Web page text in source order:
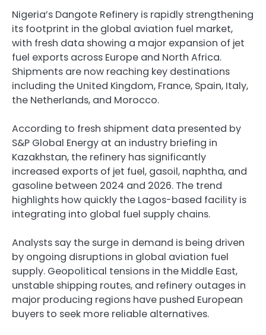
Nigeria’s Dangote Refinery is rapidly strengthening
its footprint in the global aviation fuel market,
with fresh data showing a major expansion of jet
fuel exports across Europe and North Africa.
Shipments are now reaching key destinations
including the United Kingdom, France, Spain, Italy,
the Netherlands, and Morocco.
According to fresh shipment data presented by
S&P Global Energy at an industry briefing in
Kazakhstan, the refinery has significantly
increased exports of jet fuel, gasoil, naphtha, and
gasoline between 2024 and 2026. The trend
highlights how quickly the Lagos-based facility is
integrating into global fuel supply chains.
Analysts say the surge in demand is being driven
by ongoing disruptions in global aviation fuel
supply. Geopolitical tensions in the Middle East,
unstable shipping routes, and refinery outages in
major producing regions have pushed European
buyers to seek more reliable alternatives.